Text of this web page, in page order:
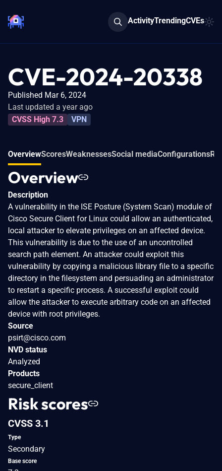
ActivityTrendingCVEs
CVE-2024-20338
Published Mar 6, 2024
Last updated a year ago
CVSS High 7.3
VPN
OverviewScoresWeaknessesSocial mediaConfigurations
Overview
Description
A vulnerability in the ISE Posture (System Scan) module of
Cisco Secure Client for Linux could allow an authenticated,
local attacker to elevate privileges on an affected device.
This vulnerability is due to the use of an uncontrolled
search path element. An attacker could exploit this
vulnerability by copying a malicious library file to a specific
directory in the filesystem and persuading an administrator
to restart a specific process. A successful exploit could
allow the attacker to execute arbitrary code on an affected
device with root privileges.
Source
psirt@cisco.com
NVD status
Analyzed
Products
secure_client
Risk scores
CVSS 3.1
Type
Secondary
Base score